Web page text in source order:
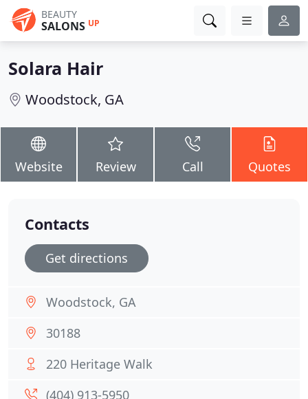
BEAUTY
SALONS UP
Solara Hair
Woodstock, GA
Website Review Call Quotes
Contacts
Get directions
Woodstock, GA
30188
220 Heritage Walk
(404) 913-5950